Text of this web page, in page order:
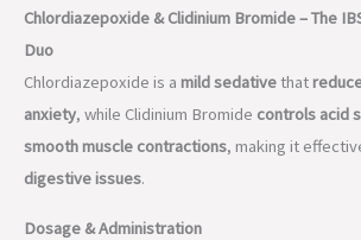
Chlordiazepoxide & Clidinium Bromide – The
Duo
Chlordiazepoxide is a mild sedativethat
anxiety, while Clidinium Bromide controls acid
smooth muscle contractions, making it
digestive issues.
Dosage & Administration